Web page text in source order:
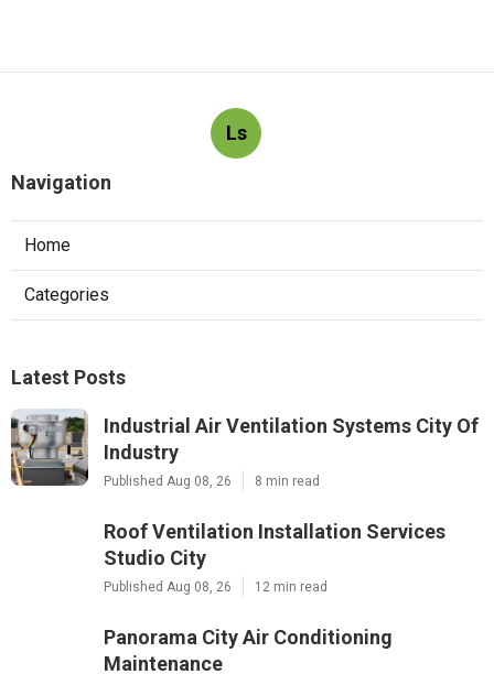
Ls
Navigation
Home
Categories
Latest Posts
Industrial Air Ventilation Systems City Of
Industry
Published Aug 08, 26 8 min read
Roof Ventilation Installation Services
Studio City
Published Aug 08, 26 12 min read
Panorama City Air Conditioning
Maintenance